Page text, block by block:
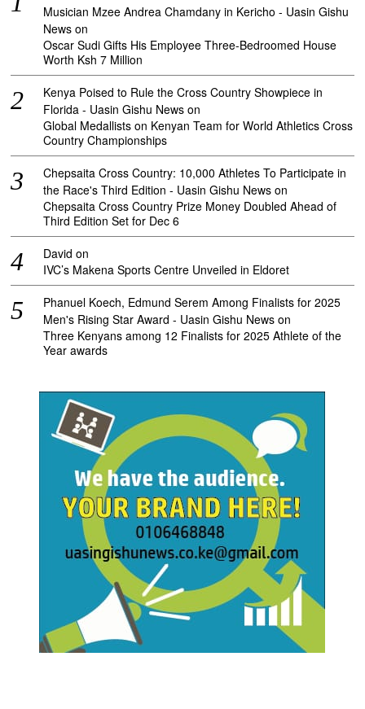
Musician Mzee Andrea Chamdany in Kericho - Uasin Gishu
News on
Oscar Sudi Gifts His Employee Three-Bedroomed House
Worth Ksh 7 Million
Kenya Poised to Rule the Cross Country Showpiece in
Florida - Uasin Gishu News on
Global Medallists on Kenyan Team for World Athletics Cross
Country Championships
Chepsaita Cross Country: 10,000 Athletes To Participate in
the Race's Third Edition - Uasin Gishu News on
Chepsaita Cross Country Prize Money Doubled Ahead of
Third Edition Set for Dec 6
David on
IVC’s Makena Sports Centre Unveiled in Eldoret
Phanuel Koech, Edmund Serem Among Finalists for 2025
Men's Rising Star Award - Uasin Gishu News on
Three Kenyans among 12 Finalists for 2025 Athlete of the
Year awards